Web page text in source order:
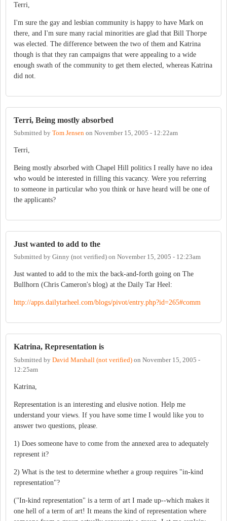
Terri,
I'm sure the gay and lesbian community is happy to have Mark on
there, and I'm sure many racial minorities are glad that Bill Thorpe
was elected. The difference between the two of them and Katrina
though is that they ran campaigns that were appealing to a wide
enough swath of the community to get them elected, whereas Katrina
did not.
Terri, Being mostly absorbed
Submitted by Tom Jensen on November 15, 2005 - 12:22am
Terri,
Being mostly absorbed with Chapel Hill politics I really have no idea
who would be interested in filling this vacancy. Were you referring
to someone in particular who you think or have heard will be one of
the applicants?
Just wanted to add to the
Submitted by Ginny (not verified) on November 15, 2005 - 12:23am
Just wanted to add to the mix the back-and-forth going on The
Bullhorn (Chris Cameron's blog) at the Daily Tar Heel:
http://apps.dailytarheel.com/blogs/pivot/entry.php?id=265#comm
Katrina, Representation is
Submitted by David Marshall (not verified) on November 15, 2005 -
12:25am
Katrina,
Representation is an interesting and elusive notion. Help me
understand your views. If you have some time I would like you to
answer two questions, please.
1) Does someone have to come from the annexed area to adequately
represent it?
2) What is the test to determine whether a group requires "in-kind
representation"?
("In-kind representation" is a term of art I made up--which makes it
one hell of a term of art! It means the kind of representation where